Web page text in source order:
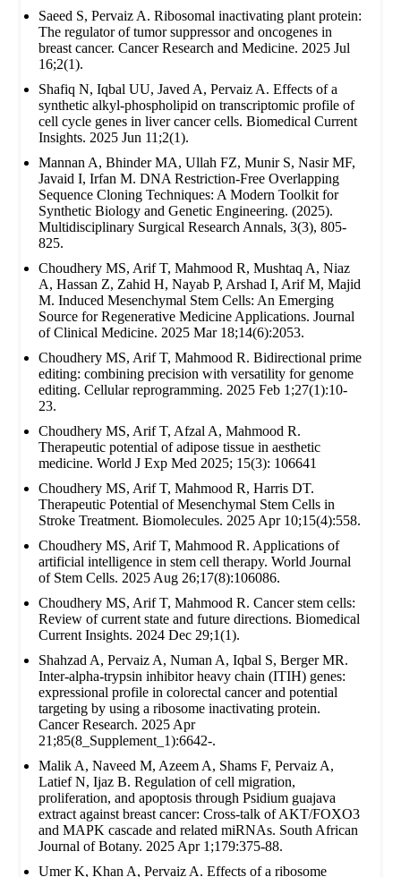
Saeed S, Pervaiz A. Ribosomal inactivating plant protein:
The regulator of tumor suppressor and oncogenes in
breast cancer. Cancer Research and Medicine. 2025 Jul
16;2(1).
Shafiq N, Iqbal UU, Javed A, Pervaiz A. Effects of a
synthetic alkyl-phospholipid on transcriptomic profile of
cell cycle genes in liver cancer cells. Biomedical Current
Insights. 2025 Jun 11;2(1).
Mannan A, Bhinder MA, Ullah FZ, Munir S, Nasir MF,
Javaid I, Irfan M. DNA Restriction-Free Overlapping
Sequence Cloning Techniques: A Modern Toolkit for
Synthetic Biology and Genetic Engineering. (2025).
Multidisciplinary Surgical Research Annals, 3(3), 805-
825.
Choudhery MS, Arif T, Mahmood R, Mushtaq A, Niaz
A, Hassan Z, Zahid H, Nayab P, Arshad I, Arif M, Majid
M. Induced Mesenchymal Stem Cells: An Emerging
Source for Regenerative Medicine Applications. Journal
of Clinical Medicine. 2025 Mar 18;14(6):2053.
Choudhery MS, Arif T, Mahmood R. Bidirectional prime
editing: combining precision with versatility for genome
editing. Cellular reprogramming. 2025 Feb 1;27(1):10-
23.
Choudhery MS, Arif T, Afzal A, Mahmood R.
Therapeutic potential of adipose tissue in aesthetic
medicine. World J Exp Med 2025; 15(3): 106641
Choudhery MS, Arif T, Mahmood R, Harris DT.
Therapeutic Potential of Mesenchymal Stem Cells in
Stroke Treatment. Biomolecules. 2025 Apr 10;15(4):558.
Choudhery MS, Arif T, Mahmood R. Applications of
artificial intelligence in stem cell therapy. World Journal
of Stem Cells. 2025 Aug 26;17(8):106086.
Choudhery MS, Arif T, Mahmood R. Cancer stem cells:
Review of current state and future directions. Biomedical
Current Insights. 2024 Dec 29;1(1).
Shahzad A, Pervaiz A, Numan A, Iqbal S, Berger MR.
Inter-alpha-trypsin inhibitor heavy chain (ITIH) genes:
expressional profile in colorectal cancer and potential
targeting by using a ribosome inactivating protein.
Cancer Research. 2025 Apr
21;85(8_Supplement_1):6642-.
Malik A, Naveed M, Azeem A, Shams F, Pervaiz A,
Latief N, Ijaz B. Regulation of cell migration,
proliferation, and apoptosis through Psidium guajava
extract against breast cancer: Cross-talk of AKT/FOXO3
and MAPK cascade and related miRNAs. South African
Journal of Botany. 2025 Apr 1;179:375-88.
Umer K, Khan A, Pervaiz A. Effects of a ribosome